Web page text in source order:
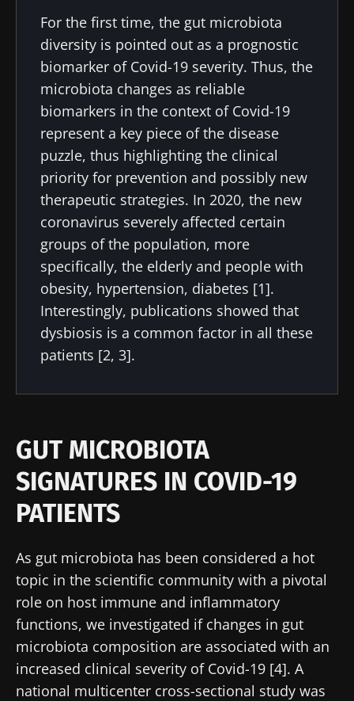
For the first time, the gut microbiota
diversity is pointed out as a prognostic
biomarker of Covid-19 severity. Thus, the
microbiota changes as reliable
biomarkers in the context of Covid-19
represent a key piece of the disease
puzzle, thus highlighting the clinical
priority for prevention and possibly new
therapeutic strategies. In 2020, the new
coronavirus severely affected certain
groups of the population, more
specifically, the elderly and people with
obesity, hypertension, diabetes [1].
Interestingly, publications showed that
dysbiosis is a common factor in all these
patients [2, 3].
GUT MICROBIOTA
SIGNATURES IN COVID-19
PATIENTS
As gut microbiota has been considered a hot
topic in the scientific community with a pivotal
role on host immune and inflammatory
functions, we investigated if changes in gut
microbiota composition are associated with an
increased clinical severity of Covid-19 [4]. A
national multicenter cross-sectional study was